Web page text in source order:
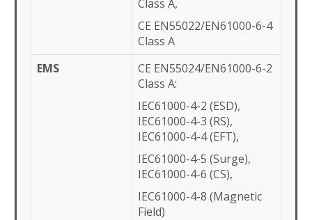
Class A,
CE EN55022/EN61000-6-4
Class A
EMS
CE EN55024/EN61000-6-2
Class A:
IEC61000-4-2 (ESD),
IEC61000-4-3 (RS),
IEC61000-4-4 (EFT),
IEC61000-4-5 (Surge),
IEC61000-4-6 (CS),
IEC61000-4-8 (Magnetic
Field)